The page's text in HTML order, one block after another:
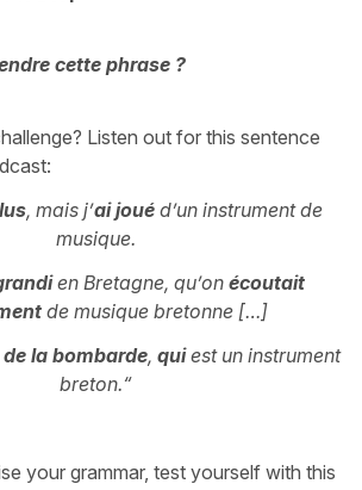
cette phrase ?
Listen out for this sentence
, mais j’ai joué d’un instrument de
musique.
en Bretagne, qu’on écoutait
de musique bretonne […]
la bombarde, quiest un instrument
breton.“
your grammar, test yourself with this